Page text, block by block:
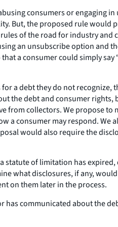
consumers or engaging
But, the proposed rule would
of the road for industry and
an unsubscribe option and
a consumer could simply say
a debt they do not recognize,
the debt and consumer rights,
from collectors. We propose to
a consumer may respond. We
would also require the
statute of limitation has
what disclosures, if any,
on them later in the process.
communicated about the